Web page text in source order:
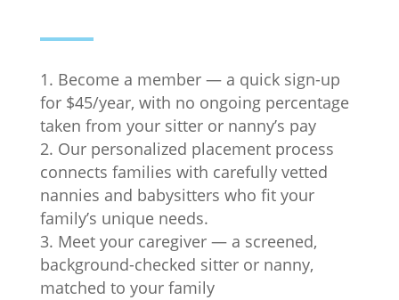
Become a member — a quick sign-up
for $45/year, with no ongoing percentage
taken from your sitter or nanny’s pay
Our personalized placement process
connects families with carefully vetted
nannies and babysitters who fit your
family’s unique needs.
Meet your caregiver — a screened,
background-checked sitter or nanny,
matched to your family